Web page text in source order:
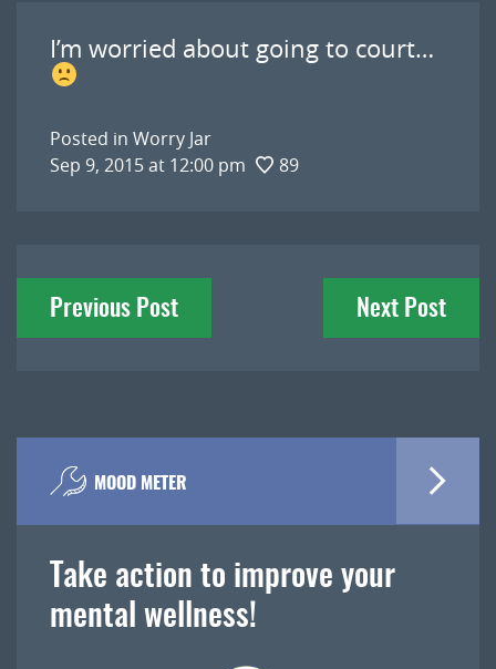
I’m worried about going to court…
Posted in Worry Jar
Sep 9, 2015 at 12:00 pm
89
Post
navigation
Previous Post Next Post
MOOD METER
Take action to improve your
mental wellness!